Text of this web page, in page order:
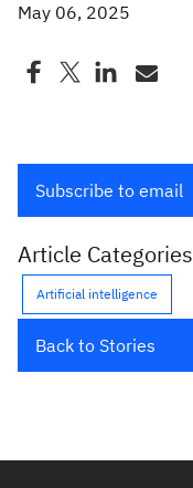
May 06, 2025
Subscribe to email
Article Categories
Artificial intelligence
Back to Stories